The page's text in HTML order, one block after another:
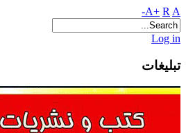
A+ R A-
Log in
تبلیغات